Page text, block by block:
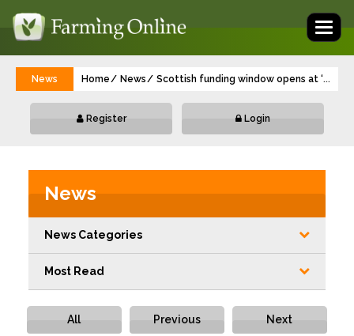
News Home News Scottish funding window opens at ‘best
...
Register Login
News
News Categories
Most Read
All Previous Next